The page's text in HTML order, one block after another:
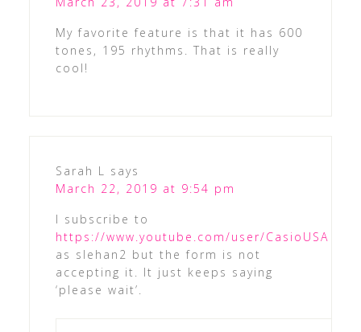
My favorite feature is that it has 600
tones, 195 rhythms. That is really
cool!
Sarah L
says
March 22, 2019 at 9:54 pm
I subscribe to
https://www.youtube.com/user/CasioUSA
as slehan2 but the form is not
accepting it. It just keeps saying
‘please wait’.